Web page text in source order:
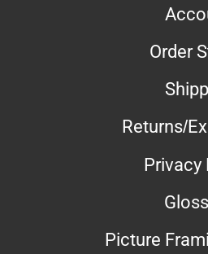
Order
Returns/
Privacy
Picture